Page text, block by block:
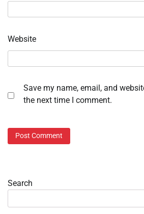
Website
Save my name, email, and
the next time I comment.
Search